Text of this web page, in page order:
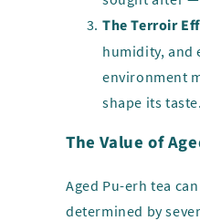
The Terroir
humidity, and
environment
shape its taste.
The Value of
Aged Pu-erh tea
determined by